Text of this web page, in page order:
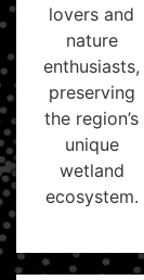
lovers and
nature
enthusiasts,
preserving
the region’s
unique
wetland
ecosystem.